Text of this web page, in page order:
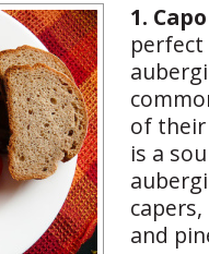
1.
of their
is a
and